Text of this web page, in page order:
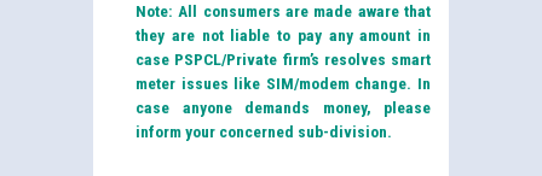
Note: All consumers are made aware that
they are not liable to pay any amount in
case PSPCL/Private firm’s resolves smart
meter issues like SIM/modem change. In
case anyone demands money, please
inform your concerned sub-division.